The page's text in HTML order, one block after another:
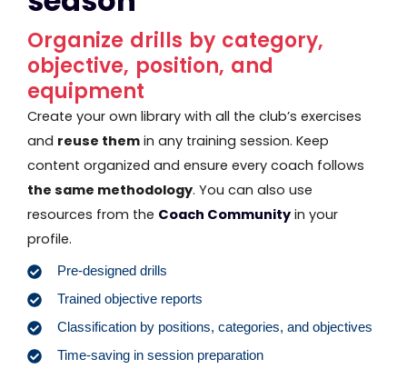
Organize drills by category,
objective, position, and
equipment
Create your own library with all the club’s exercises
and reuse them in any training session. Keep
content organized and ensure every coach follows
the same methodology. You can also use
resources from the Coach Community in your
profile.
Pre-designed drills
Trained objective reports
Classification by positions, categories, and objectives
Time-saving in session preparation